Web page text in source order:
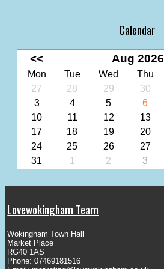
Calendar
<< Aug 2026
Mon Tue Wed Thu
27
28 29 30
3
4 5 6
10
11 12 13
17
18 19 20
24
25 26 27
31
1 2 3
Lovewokingham Team
Wokingham Town Hall
Market Place
RG40 1AS
Phone: 07469181516